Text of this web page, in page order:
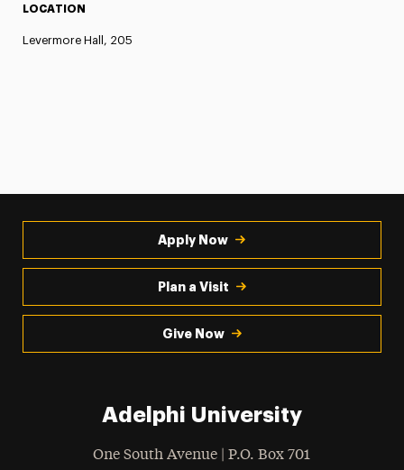
LOCATION
Levermore Hall, 205
Apply Now
Plan a Visit
Give Now
Adelphi University
One South Avenue | P.O. Box 701